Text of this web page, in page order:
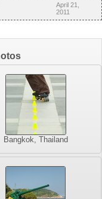
April 21,
2011
Bangkok, Thailand